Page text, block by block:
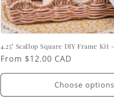
4.25" Scallop Square DIY Frame Kit
Regular
price
From $12.00 CAD
Choose options